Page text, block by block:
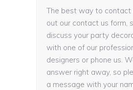
The best way to contact
out our contact us form,
discuss your party
with one of our
designers or phone us.
answer right away, so
a message with your